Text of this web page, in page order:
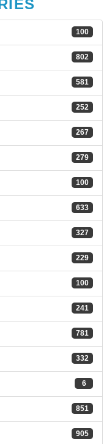
100
802
581
252
267
279
100
633
327
229
100
241
781
332
6
851
905